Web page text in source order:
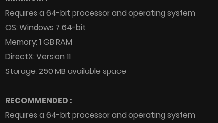
Requires a 64-bit processor and operating system
OS: Windows 7 64-bit
Memory: 1 GB RAM
DirectX: Version 11
Storage: 250 MB available space
RECOMMENDED :
Requires a 64-bit processor and operating system